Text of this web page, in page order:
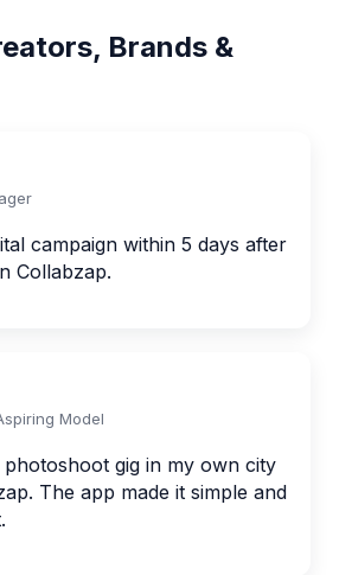
Brands &
campaign within 5 days after
Collabzap.
Model
gig in my own city
The app made it simple and